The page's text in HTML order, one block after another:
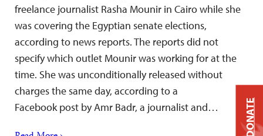
freelance journalist Rasha Mounir in Cairo while she
was covering the Egyptian senate elections,
according to news reports. The reports did not
specify which outlet Mounir was working for at the
time. She was unconditionally released without
charges the same day, according to a
Facebook post by Amr Badr, a journalist and…
DONATE